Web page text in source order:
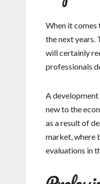
When it comes
the next years.
will certainly
professionals
A
new to the
as a result of
market, where
evaluations in